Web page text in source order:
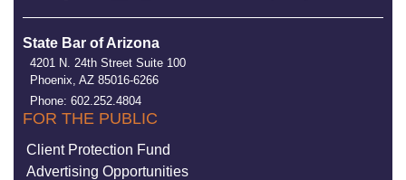
State Bar of Arizona
4201 N. 24th Street Suite 100
Phoenix, AZ 85016-6266
Phone: 602.252.4804
FOR THE PUBLIC
Client Protection Fund
Advertising Opportunities